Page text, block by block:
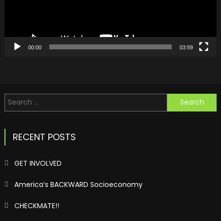
00:00 03:59
Search
for:
RECENT POSTS
GET INVOLVED
America’s BACKWARD Socioeconomy
CHECKMATE!!